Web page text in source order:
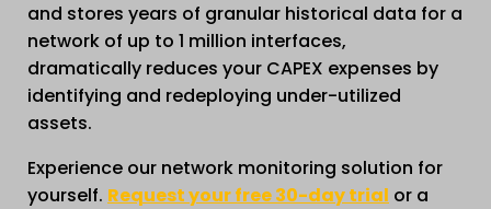
and stores years of granular historical data for a
network of up to 1 million interfaces,
dramatically reduces your CAPEX expenses by
identifying and redeploying under-utilized
assets.
Experience our network monitoring solution for
yourself. Request your free 30-day trial or a